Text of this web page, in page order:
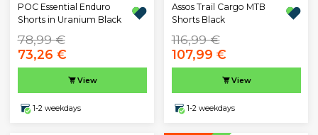
POC Essential Enduro
Shorts in Uranium Black
78,99 €
73,26 €
View
1-2 weekdays
Assos Trail Cargo MTB
Shorts Black
116,99 €
107,99 €
View
1-2 weekdays